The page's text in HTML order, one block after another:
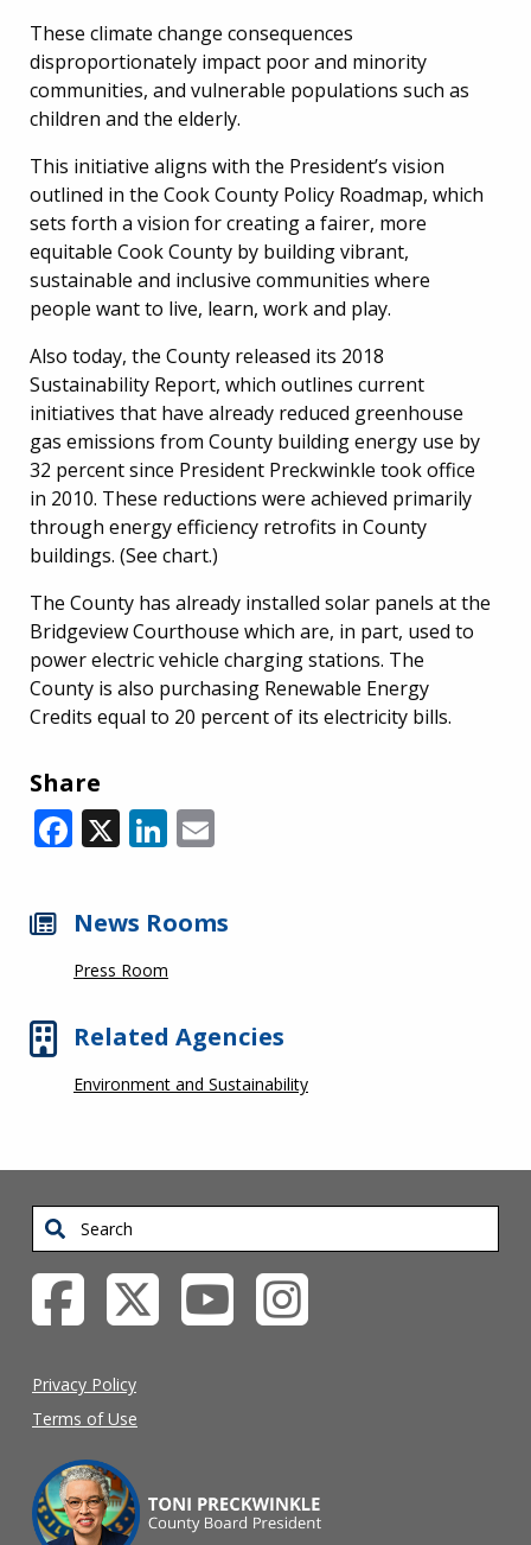
These climate change consequences
disproportionately impact poor and minority
communities, and vulnerable populations such as
children and the elderly.
This initiative aligns with the President’s vision
outlined in the Cook County Policy Roadmap, which
sets forth a vision for creating a fairer, more
equitable Cook County by building vibrant,
sustainable and inclusive communities where
people want to live, learn, work and play.
Also today, the County released its 2018
Sustainability Report, which outlines current
initiatives that have already reduced greenhouse
gas emissions from County building energy use by
32 percent since President Preckwinkle took office
in 2010. These reductions were achieved primarily
through energy efficiency retrofits in County
buildings. (See chart.)
The County has already installed solar panels at the
Bridgeview Courthouse which are, in part, used to
power electric vehicle charging stations. The
County is also purchasing Renewable Energy
Credits equal to 20 percent of its electricity bills.
Share
Facebook
X LinkedIn
News Rooms
Press Room
Related Agencies
Environment and Sustainability
Search
Privacy Policy
Terms of Use